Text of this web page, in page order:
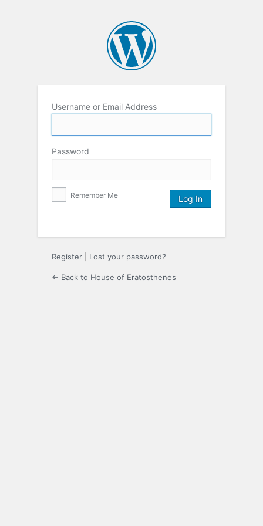
Username or Email Address
Password
Remember Me
Register Lost your password?
← Back to House of Eratosthenes